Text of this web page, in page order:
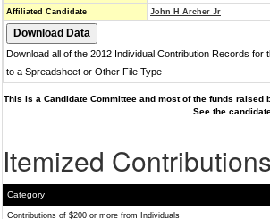
Affiliated Candidate
John H Archer Jr
Download all of the 2012 Individual Contribution Records for
to a Spreadsheet or Other File Type
This is a Candidate Committee and most of the funds
See the
Itemized
Category
Contributions of $200 or more from Individuals